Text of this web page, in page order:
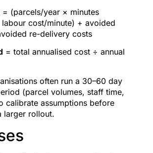
= (parcels/year × minutes
cost/minute) + avoided
re-delivery costs
= total annualised cost ÷ annual
often run a 30–60 day
(parcel volumes, staff time,
calibrate assumptions before
larger rollout.